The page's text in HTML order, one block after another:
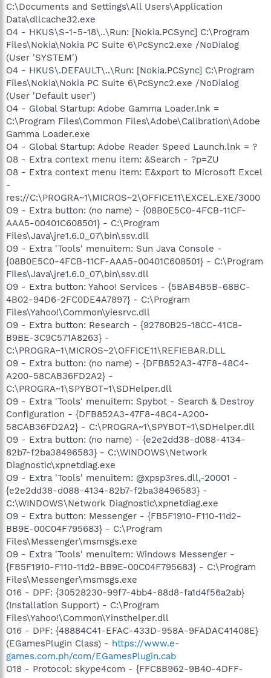
C:\Documents and Settings\All Users\Application
Data\dllcache32.exe
O4 - HKUS\S-1-5-18\..\Run: [Nokia.PCSync] C:\Program
Files\Nokia\Nokia PC Suite 6\PcSync2.exe /NoDialog
(User 'SYSTEM')
O4 - HKUS\.DEFAULT\..\Run: [Nokia.PCSync] C:\Program
Files\Nokia\Nokia PC Suite 6\PcSync2.exe /NoDialog
(User 'Default user')
O4 - Global Startup: Adobe Gamma Loader.lnk =
C:\Program Files\Common Files\Adobe\Calibration\Adobe
Gamma Loader.exe
O4 - Global Startup: Adobe Reader Speed Launch.lnk = ?
O8 - Extra context menu item: &Search - ?p=ZU
O8 - Extra context menu item: E&xport to Microsoft Excel
-
res://C:\PROGRA~1\MICROS~2\OFFICE11\EXCEL.EXE/3000
O9 - Extra button: (no name) - {08B0E5C0-4FCB-11CF-
AAA5-00401C608501} - C:\Program
Files\Java\jre1.6.0_07\bin\ssv.dll
O9 - Extra 'Tools' menuitem: Sun Java Console -
{08B0E5C0-4FCB-11CF-AAA5-00401C608501} - C:\Program
Files\Java\jre1.6.0_07\bin\ssv.dll
O9 - Extra button: Yahoo! Services - {5BAB4B5B-68BC-
4B02-94D6-2FC0DE4A7897} - C:\Program
Files\Yahoo!\Common\yiesrvc.dll
O9 - Extra button: Research - {92780B25-18CC-41C8-
B9BE-3C9C571A8263} -
C:\PROGRA~1\MICROS~2\OFFICE11\REFIEBAR.DLL
O9 - Extra button: (no name) - {DFB852A3-47F8-48C4-
A200-58CAB36FD2A2} -
C:\PROGRA~1\SPYBOT~1\SDHelper.dll
O9 - Extra 'Tools' menuitem: Spybot - Search & Destroy
Configuration - {DFB852A3-47F8-48C4-A200-
58CAB36FD2A2} - C:\PROGRA~1\SPYBOT~1\SDHelper.dll
O9 - Extra button: (no name) - {e2e2dd38-d088-4134-
82b7-f2ba38496583} - C:\WINDOWS\Network
Diagnostic\xpnetdiag.exe
O9 - Extra 'Tools' menuitem: @xpsp3res.dll,-20001 -
{e2e2dd38-d088-4134-82b7-f2ba38496583} -
C:\WINDOWS\Network Diagnostic\xpnetdiag.exe
O9 - Extra button: Messenger - {FB5F1910-F110-11d2-
BB9E-00C04F795683} - C:\Program
Files\Messenger\msmsgs.exe
O9 - Extra 'Tools' menuitem: Windows Messenger -
{FB5F1910-F110-11d2-BB9E-00C04F795683} - C:\Program
Files\Messenger\msmsgs.exe
O16 - DPF: {30528230-99f7-4bb4-88d8-fa1d4f56a2ab}
(Installation Support) - C:\Program
Files\Yahoo!\Common\Yinsthelper.dll
O16 - DPF: {48884C41-EFAC-433D-958A-9FADAC41408E}
(EGamesPlugin Class) - https://www.e-
games.com.ph/com/EGamesPlugin.cab
O18 - Protocol: skype4com - {FFC8B962-9B40-4DFF-